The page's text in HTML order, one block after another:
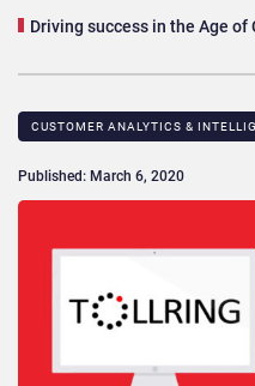
Driving success in the Age of
CUSTOMER ANALYTICS &
Published: March 6, 2020